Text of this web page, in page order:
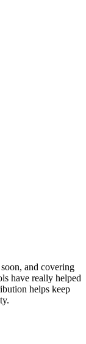
and covering
have really helped
helps keep